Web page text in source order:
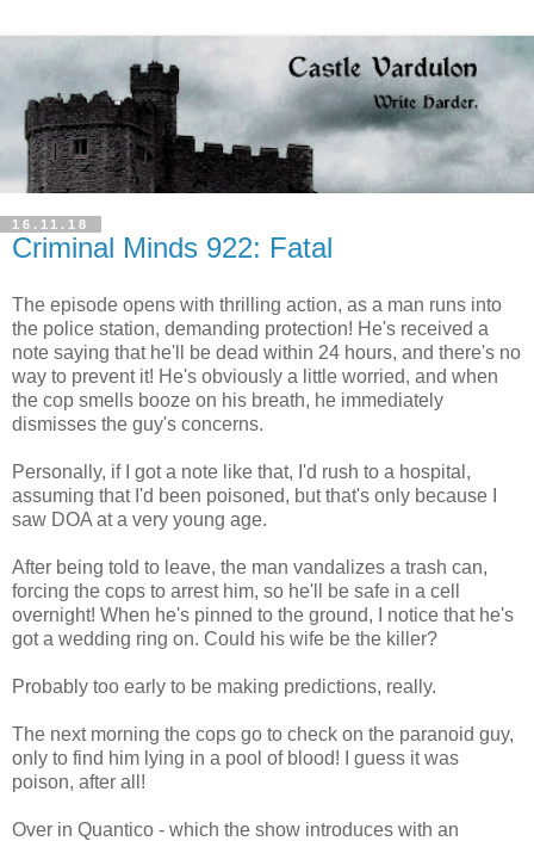
16.11.18
Criminal Minds 922: Fatal
The episode opens with thrilling action, as a man runs into
the police station, demanding protection! He's received a
note saying that he'll be dead within 24 hours, and there's no
way to prevent it! He's obviously a little worried, and when
the cop smells booze on his breath, he immediately
dismisses the guy's concerns.
Personally, if I got a note like that, I'd rush to a hospital,
assuming that I'd been poisoned, but that's only because I
saw DOA at a very young age.
After being told to leave, the man vandalizes a trash can,
forcing the cops to arrest him, so he'll be safe in a cell
overnight! When he's pinned to the ground, I notice that he's
got a wedding ring on. Could his wife be the killer?
Probably too early to be making predictions, really.
The next morning the cops go to check on the paranoid guy,
only to find him lying in a pool of blood! I guess it was
poison, after all!
Over in Quantico - which the show introduces with an